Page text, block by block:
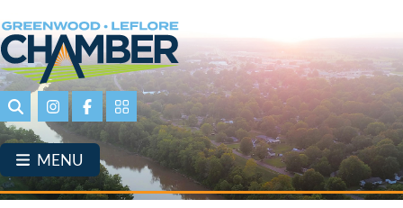
Skip
to
main
content
SearchInstagramFacebookPortal Page link
MENU